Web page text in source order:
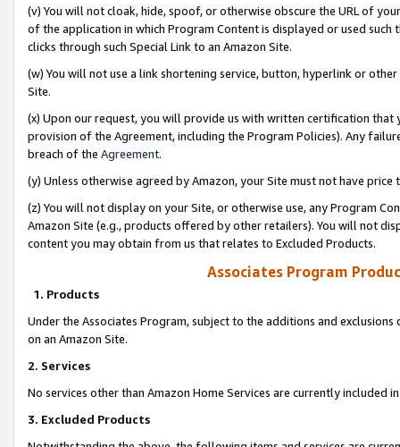
(v) You will not cloak, hide, spoof, or otherwise obscure the URL of
of the application in which Program Content is displayed or used
clicks through such Special Link to an Amazon Site.
(w) You will not use a link shortening service, button, hyperlink or
Site.
(x) Upon our request, you will provide us with written certification
provision of the Agreement, including the Program Policies). Any
breach of the Agreement.
(y) Unless otherwise agreed by Amazon, your Site must not have
(z) You will not display on your Site, or otherwise use, any Program
Amazon Site (e.g., products offered by other retailers). You will not
content you may obtain from us that relates to Excluded Products.
Associates Program
1. Products
Under the Associates Program, subject to the additions and
on an Amazon Site.
2. Services
No services other than Amazon Home Services are currently included
3. Excluded Products